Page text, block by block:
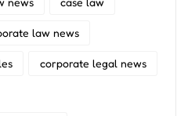
law news
corporate legal news